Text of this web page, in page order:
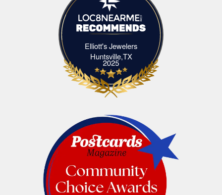
Elliott's Jewelers
Huntsville,TXElliott's Jewelers Huntsville,TX